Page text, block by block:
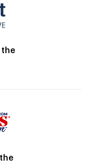
the